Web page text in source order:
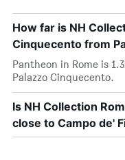
How far is NH
Cinquecento from
Pantheon in Rome is
Palazzo Cinquecento.
Is NH Collection
close to Campo de'